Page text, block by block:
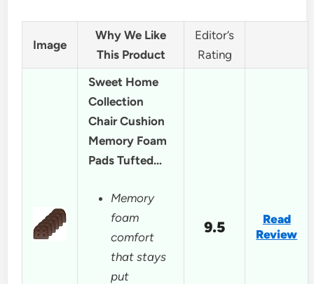
Image
Why We Like
This Product
Editor’s
Rating
Sweet Home
Collection
Chair Cushion
Memory Foam
Pads Tufted…
Memory
foam
comfort
that stays
put
9.5
Read
Review